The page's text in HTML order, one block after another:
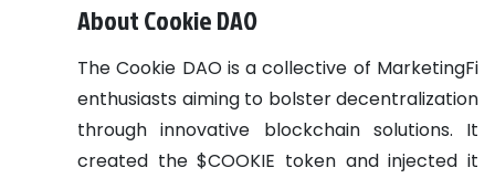
About Cookie DAO
The Cookie DAO is a collective of MarketingFi
enthusiasts aiming to bolster decentralization
through innovative blockchain solutions. It
created the $COOKIE token and injected it